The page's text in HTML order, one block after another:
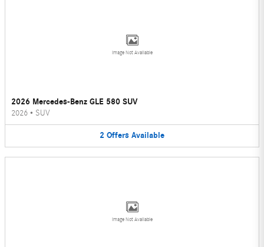
Image Not Available
2026 Mercedes-Benz GLE 580 SUV
2026 • SUV
2 Offers Available
Image Not Available